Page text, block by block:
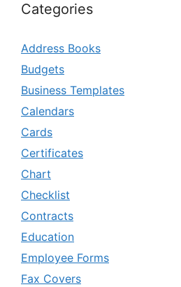
Categories
Address Books
Budgets
Business Templates
Calendars
Cards
Certificates
Chart
Checklist
Contracts
Education
Employee Forms
Fax Covers